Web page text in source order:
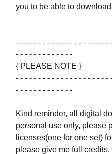
you to be able to
- - - - - - - - - - - - - - - - - - - - -
- - - - - - - - - - - - -
{ PLEASE NOTE }
- - - - - - - - - - - - - - - - - - - - -
- - - - - - - - - - - - -
Kind reminder, all digital
personal use only, please
licenses(one for one set)
please give me full credits.